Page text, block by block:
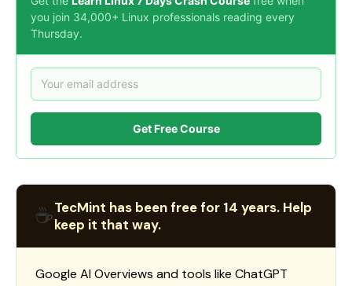
you join 34,000+ Linux professionals reading every
Thursday.
Get Free Course
☕TecMint has been free for 14 years. Help
keep it that way.
Google AI Overviews and tools like ChatGPT